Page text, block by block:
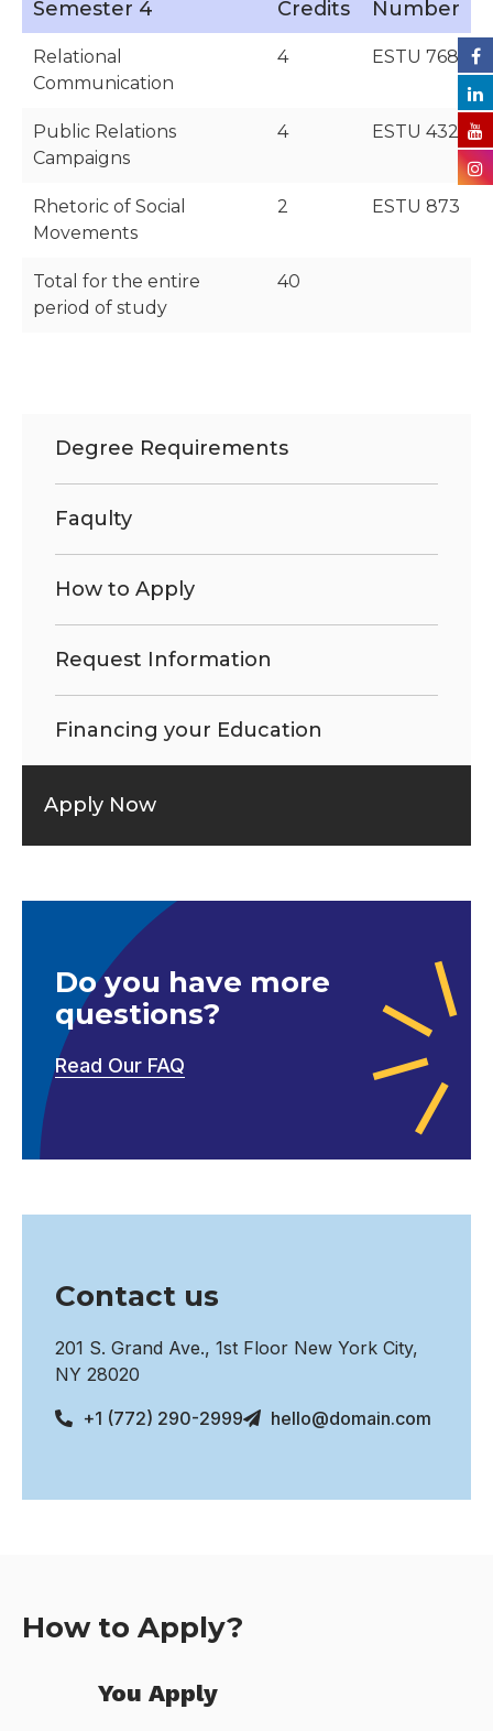
Semester 4 Credits Number
Relational
Communication
4 ESTU 768
Public Relations
Campaigns
4 ESTU 432
Rhetoric of Social
Movements
2 ESTU 873
Total for the entire
period of study
40
Degree Requirements
Faqulty
How to Apply
Request Information
Financing your Education
Apply Now
Do you have more
questions?
Read Our FAQ
Contact us
201 S. Grand Ave., 1st Floor New York City,
NY 28020
+1 (772) 290-2999
hello@domain.com
How to Apply?
You Apply